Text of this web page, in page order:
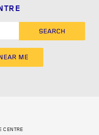
SEARCH
ME
CENTRE